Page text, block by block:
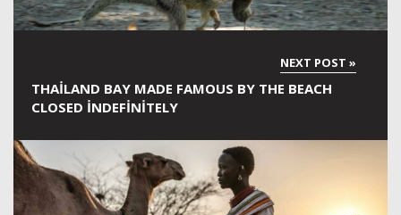
THAILAND BAY MADE FAMOUS BY THE BEACH
CLOSED INDEFINITELY